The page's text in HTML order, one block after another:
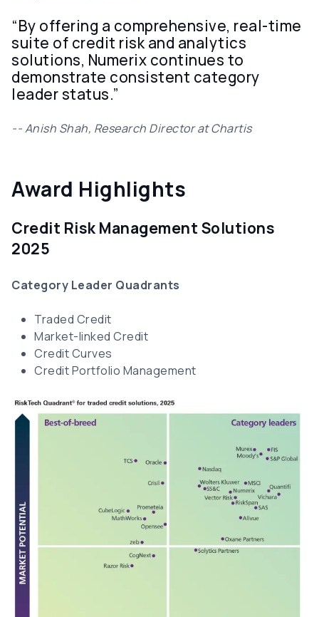
“By offering a comprehensive, real-time
suite of credit risk and analytics
solutions, Numerix continues to
demonstrate consistent category
leader status.”
-- Anish Shah, Research Director at Chartis
Award Highlights
Credit Risk Management Solutions
2025
Category Leader Quadrants
Traded Credit
Market-linked Credit
Credit Curves
Credit Portfolio Management